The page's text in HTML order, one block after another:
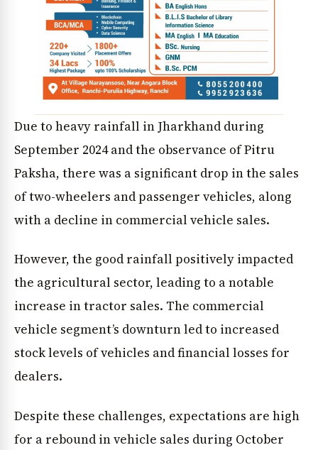
Due to heavy rainfall in Jharkhand during
September 2024 and the observance of Pitru
Paksha, there was a significant drop in the sales
of two-wheelers and passenger vehicles, along
with a decline in commercial vehicle sales.
However, the good rainfall positively impacted
the agricultural sector, leading to a notable
increase in tractor sales. The commercial
vehicle segment’s downturn led to increased
stock levels of vehicles and financial losses for
dealers.
Despite these challenges, expectations are high
for a rebound in vehicle sales during October